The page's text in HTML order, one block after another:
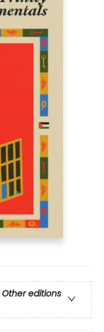
Other editions